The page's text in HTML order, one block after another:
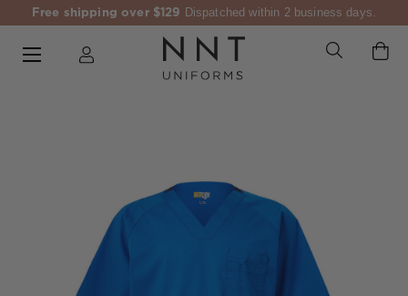
Free shipping over $129 Dispatched within 2 business days.